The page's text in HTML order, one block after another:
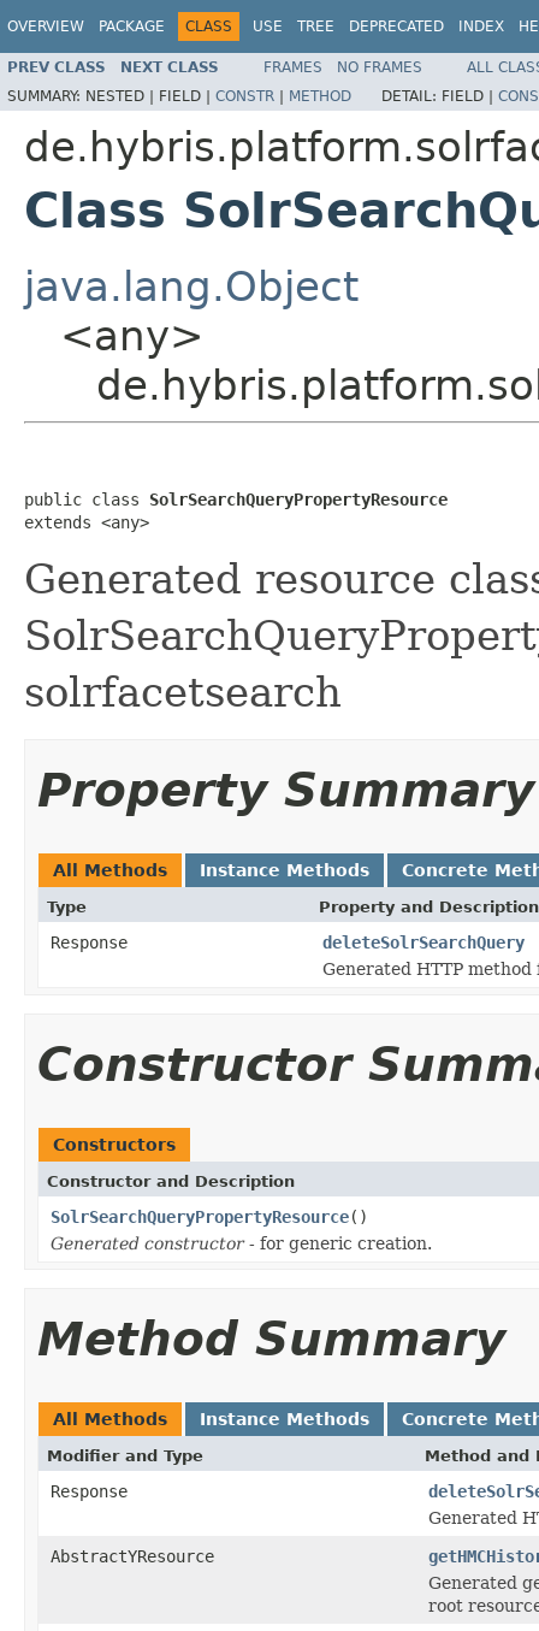
OVERVIEW PACKAGE CLASS USE TREE DEPRECATED INDEX
PREV CLASS NEXT CLASS FRAMES NO FRAMES
ALL
SUMMARY: NESTED | FIELD | CONSTR | METHOD DETAIL: FIELD |
Class
java.lang.Object
<any>
public class SolrSearchQueryPropertyResource
extends <any>
Generated resource
solrfacetsearch
Property Summary
All Methods Instance Methods Concrete
Type Property and Description
Response
deleteSolrSearchQuery
Generated HTTP
Constructor
Constructors
Constructor and Description
SolrSearchQueryPropertyResource()
Generated constructor- for generic creation.
Method Summary
All Methods Instance Methods Concrete
Modifier and Type Method and
Response
Generated
AbstractYResource
Generated
root